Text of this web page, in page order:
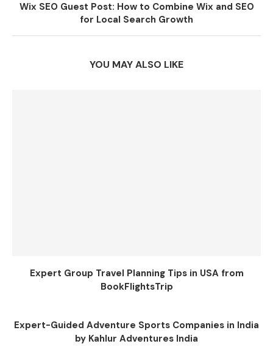
Wix SEO Guest Post: How to Combine Wix and SEO
for Local Search Growth
YOU MAY ALSO LIKE
Expert Group Travel Planning Tips in USA from
BookFlightsTrip
Expert-Guided Adventure Sports Companies in India
by Kahlur Adventures India